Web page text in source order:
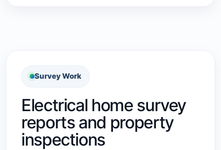
Survey Work
Electrical home survey
reports and property
inspections